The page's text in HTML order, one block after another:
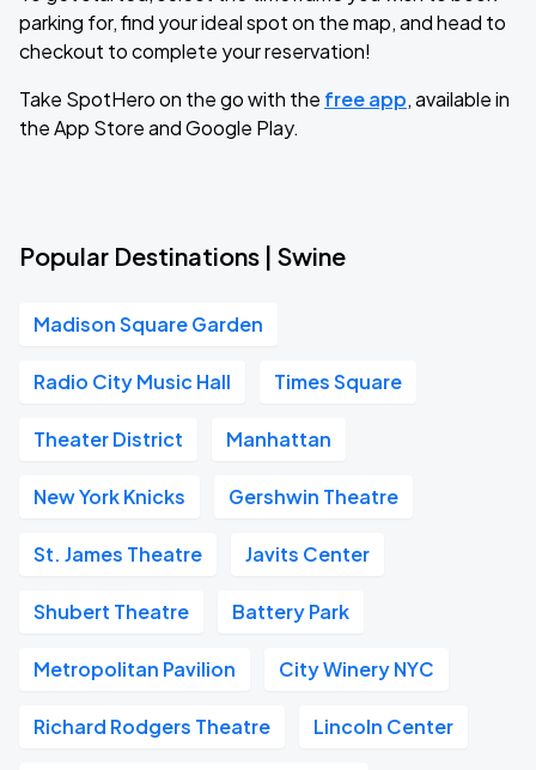
parking for, find your ideal spot on the map, and head to
checkout to complete your reservation!
Take SpotHero on the go with the free app, available in
the App Store and Google Play.
Popular Destinations | Swine
Madison Square Garden
Radio City Music Hall Times Square
Theater District Manhattan
New York Knicks Gershwin Theatre
St. James Theatre Javits Center
Shubert Theatre Battery Park
Metropolitan Pavilion City Winery NYC
Richard Rodgers Theatre Lincoln Center